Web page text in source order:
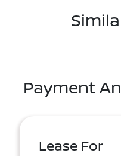
Payment
Lease For